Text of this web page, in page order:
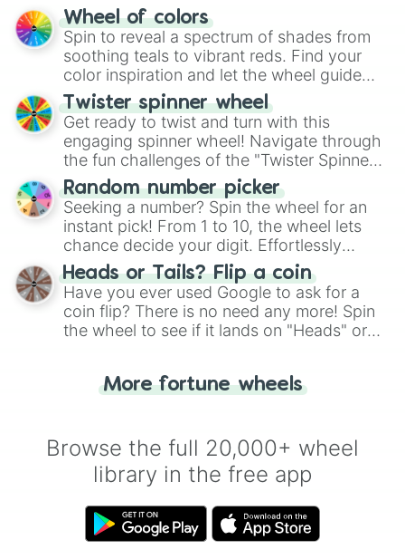
The "YES 👍 or NO 👎 Wheel" simplifies
decision-making, making it a fun and easy
way to find your answer.
Wheel of colors
Spin to reveal a spectrum of shades from
soothing teals to vibrant reds. Find your
color inspiration and let the wheel guide
your artistic choices.
Twister spinner wheel
Get ready to twist and turn with this
engaging spinner wheel! Navigate through
the fun challenges of the "Twister Spinner
Wheel", keeping balance and laughter in
this classic game of physical skill.
Random number picker
Seeking a number? Spin the wheel for an
instant pick! From 1 to 10, the wheel lets
chance decide your digit. Effortlessly
choose your next number with a spin of
the wheel.
Heads or Tails? Flip a coin
Have you ever used Google to ask for a
coin flip? There is no need any more! Spin
the wheel to see if it lands on "Heads" or
for you. Never google a coin flip anymore!
More fortune wheels
Browse the full 20,000+ wheel
library in the free app